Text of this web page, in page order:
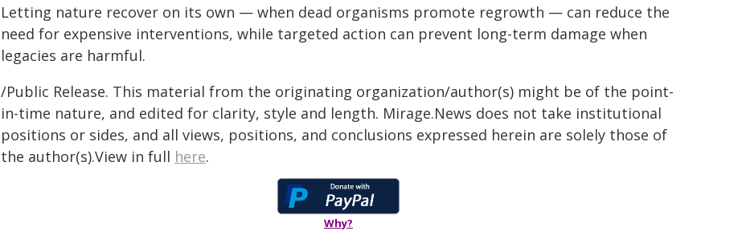
Letting nature recover on its own — when dead organisms promote regrowth — can reduce the
need for expensive interventions, while targeted action can prevent long-term damage when
legacies are harmful.
/Public Release. This material from the originating organization/author(s) might be of the point-
in-time nature, and edited for clarity, style and length. Mirage.News does not take institutional
positions or sides, and all views, positions, and conclusions expressed herein are solely those of
the author(s).View in full here.
Why?